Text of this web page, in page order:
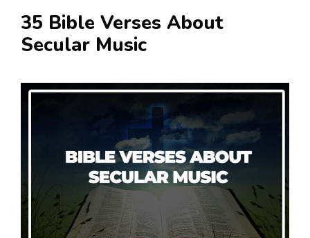
35 Bible Verses About
Secular Music